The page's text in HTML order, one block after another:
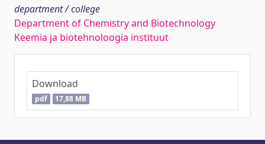
department / college
Department of Chemistry and Biotechnology
Keemia ja biotehnoloogia instituut
Download
pdf 17,88 MB